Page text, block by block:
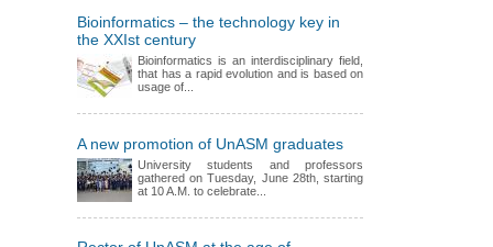
Bioinformatics – the technology key in
the XXIst century
Bioinformatics is an interdisciplinary field,
that has a rapid evolution and is based on
usage of...
A new promotion of UnASM graduates
University students and professors
gathered on Tuesday, June 28th, starting
at 10 A.M. to celebrate...